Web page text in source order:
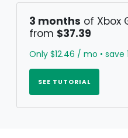
3 months of Xbox
from $37.39
Only $12.46 / mo • save
SEE TUTORIAL